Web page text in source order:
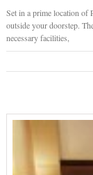
Set in a prime location of
outside your doorstep.
necessary facilities,